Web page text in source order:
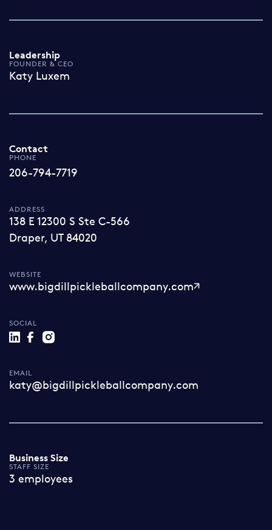
Leadership
FOUNDER & CEO
Katy Luxem
Contact
PHONE
206-794-7719
ADDRESS
138 E 12300 S Ste C-566
Draper, UT 84020
WEBSITE
www.bigdillpickleballcompany.com
SOCIAL
EMAIL
katy@bigdillpickleballcompany.com
Business Size
STAFF SIZE
3 employees